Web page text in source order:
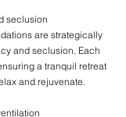
seclusion
are strategically
and seclusion. Each
a tranquil retreat
and rejuvenate.